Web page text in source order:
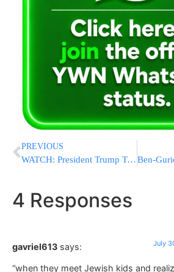
PREVIOUS
WATCH: President Trump Takes Questions at Press Conference
4 Responses
gavriel613 says: July
“when they meet Jewish kids and